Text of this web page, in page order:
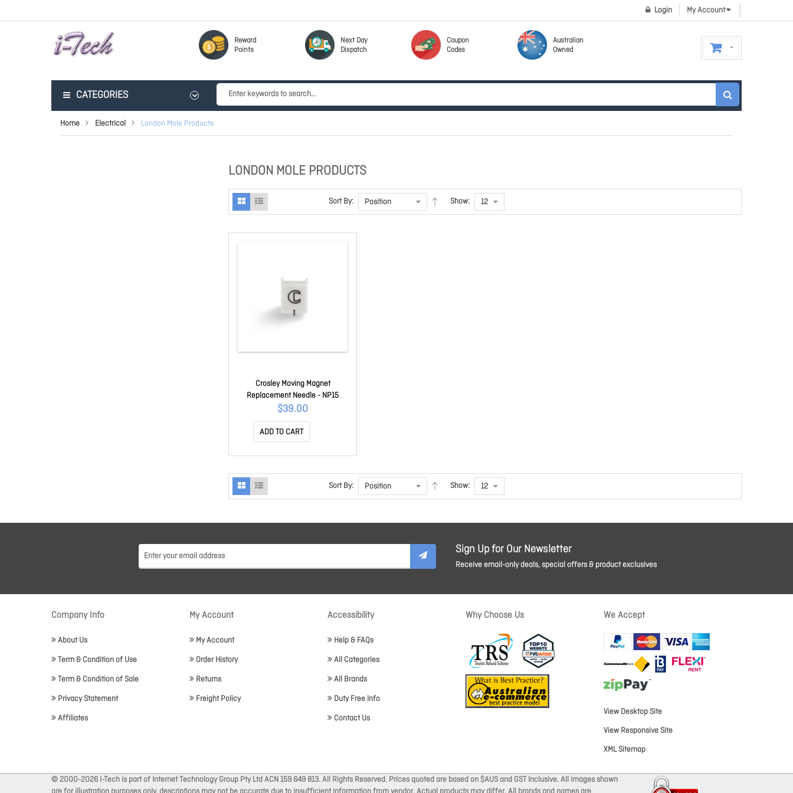
My Account
Login
Reward
Points
Next Day
Dispatch
Coupon
Codes
Australian
Owned
CATEGORIES
Home Electrical London Mole Products
LONDON MOLE PRODUCTS
Sort By: Show:
Crosley Moving Magnet
Replacement Needle - NP15
CRNP15
$39.00
ADD TO CART
Sort By: Show:
Sign Up for Our Newsletter
Receive email-only deals, special offers & product exclusives
Company Info
About Us
Term & Condition of Use
Term & Condition of Sale
Privacy Statement
Affiliates
My Account
My Account
Order History
Returns
Freight Policy
Accessibility
Help & FAQs
All Categories
All Brands
Duty Free Info
Contact Us
Why Choose Us We Accept
View Desktop Site
View Responsive Site
XML Sitemap
© 2000-2026 I-Tech is part of Internet Technology Group Pty Ltd ACN 159 649 813. All Rights Reserved. Prices quoted are based on $AUS and GST Inclusive. All images shown